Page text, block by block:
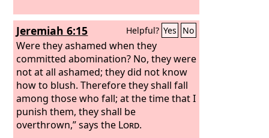
Jeremiah 6:15 Helpful? Yes No
Were they ashamed when they
committed abomination? No, they were
not at all ashamed; they did not know
how to blush. Therefore they shall fall
among those who fall; at the time that I
punish them, they shall be
overthrown,” says the Lord.